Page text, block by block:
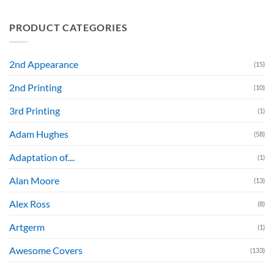
PRODUCT CATEGORIES
2nd Appearance (15)
2nd Printing (10)
3rd Printing (1)
Adam Hughes (58)
Adaptation of.... (1)
Alan Moore (13)
Alex Ross (8)
Artgerm (1)
Awesome Covers (133)